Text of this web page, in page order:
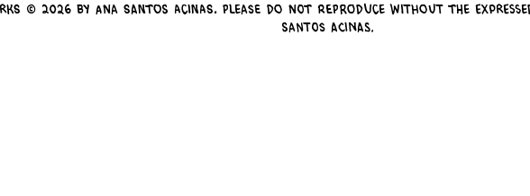
© 2026 by Ana Santos Acinas. please do not reproduce without the
Santos Acinas.